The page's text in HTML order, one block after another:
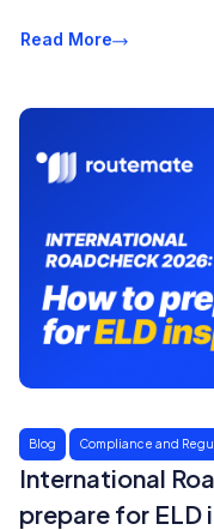
Read More
Blog Compliance and
International
prepare for ELD